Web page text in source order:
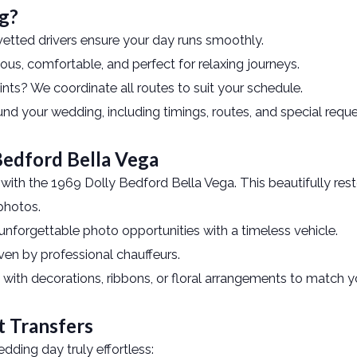
drivers ensure your day runs smoothly.
comfortable, and perfect for relaxing journeys.
We coordinate all routes to suit your schedule.
your wedding, including timings, routes, and special
Bella Vega
the 1969 Dolly Bedford Bella Vega. This beautifully
photo opportunities with a timeless vehicle.
by professional chauffeurs.
decorations, ribbons, or floral arrangements to match
Transfers
day truly effortless: